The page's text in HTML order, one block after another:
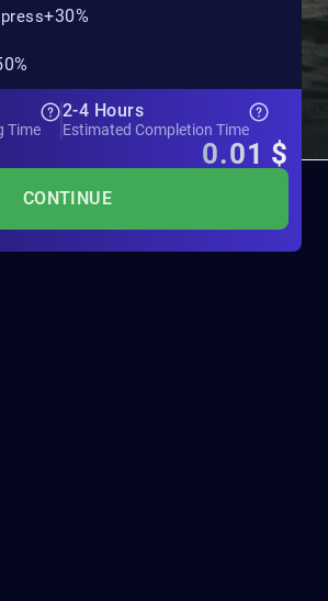
+30%
Time
2-4 Hours
Estimated Completion Time
0.01 $
CONTINUE